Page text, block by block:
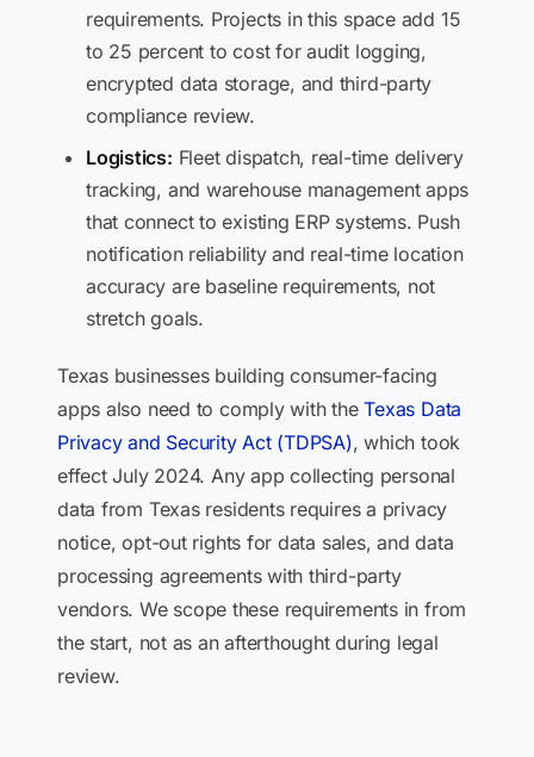
requirements. Projects in this space add 15
to 25 percent to cost for audit logging,
encrypted data storage, and third-party
compliance review.
Logistics: Fleet dispatch, real-time delivery
tracking, and warehouse management apps
that connect to existing ERP systems. Push
notification reliability and real-time location
accuracy are baseline requirements, not
stretch goals.
Texas businesses building consumer-facing
apps also need to comply with theTexas Data
Privacy and Security Act (TDPSA), which took
effect July 2024. Any app collecting personal
data from Texas residents requires a privacy
notice, opt-out rights for data sales, and data
processing agreements with third-party
vendors. We scope these requirements in from
the start, not as an afterthought during legal
review.